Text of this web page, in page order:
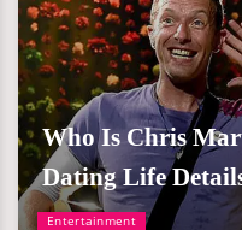
Entertainment
Who Is Chris
Dating Life